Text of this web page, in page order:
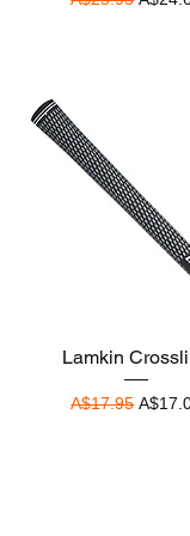
Quick View
Lamkin
Regular Price
A$17.95 Sale